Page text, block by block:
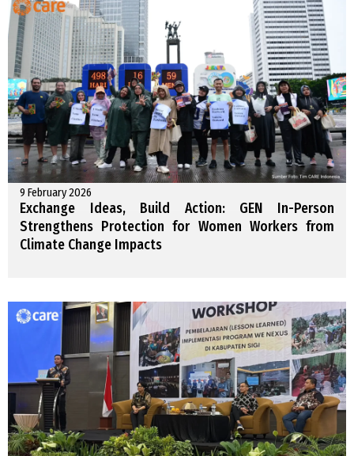
9 February 2026
Exchange Ideas, Build Action: GEN In-Person
Strengthens Protection for Women Workers from
Climate Change Impacts